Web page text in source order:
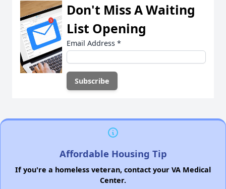
Don't Miss A Waiting
List Opening
Email Address *
Affordable Housing Tip
If you're a homeless veteran, contact your VA Medical
Center.